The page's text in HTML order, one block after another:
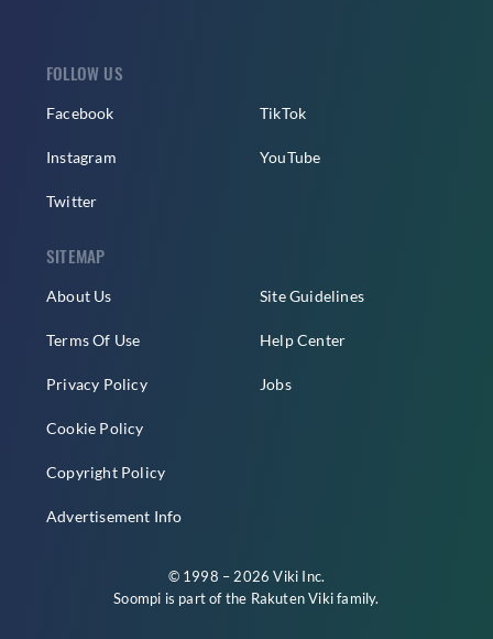
FOLLOW US
Facebook
Instagram
Twitter
TikTok
YouTube
SITEMAP
About Us
Terms Of Use
Privacy Policy
Cookie Policy
Copyright Policy
Advertisement Info
Site Guidelines
Help Center
Jobs
© 1998 – 2026 Viki Inc.
Soompi is part of the Rakuten Vikifamily.